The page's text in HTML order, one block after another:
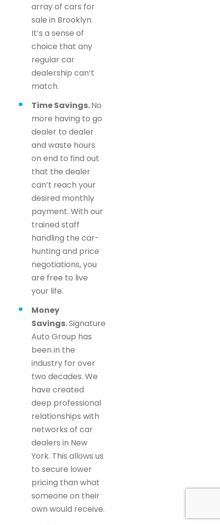
array of cars for
sale in Brooklyn.
It’s a sense of
choice that any
regular car
dealership can’t
match.
Time Savings.No
more having to go
dealer to dealer
and waste hours
on end to find out
that the dealer
can’t reach your
desired monthly
payment. With our
trained staff
handling the car-
hunting and price
negotiations, you
are free to live
your life.
Money
Savings.Signature
Auto Group has
been in the
industry for over
two decades. We
have created
deep professional
relationships with
networks of car
dealers in New
York. This allows us
to secure lower
pricing than what
someone on their
own would receive.